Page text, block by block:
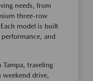
needs, from
three-row
model is built
and
traveling
drive,